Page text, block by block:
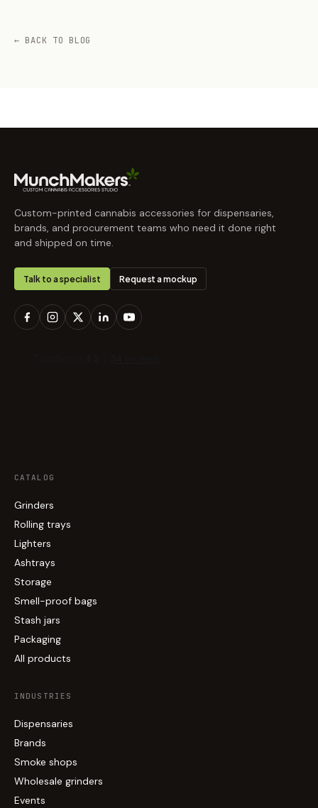
← BACK TO BLOG
Custom-printed cannabis accessories for dispensaries,
brands, and procurement teams who need it done right
and shipped on time.
Talk to a specialist Request a mockup
CATALOG
Grinders
Rolling trays
Lighters
Ashtrays
Storage
Smell-proof bags
Stash jars
Packaging
All products
INDUSTRIES
Dispensaries
Brands
Smoke shops
Wholesale grinders
Events